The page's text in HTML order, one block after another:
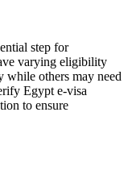
step for
varying eligibility
while others may need
Egypt e-visa
to ensure